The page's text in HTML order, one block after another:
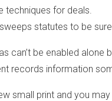
techniques for deals.
statutes to be sure
can’t be enabled alone
records information
small print and you